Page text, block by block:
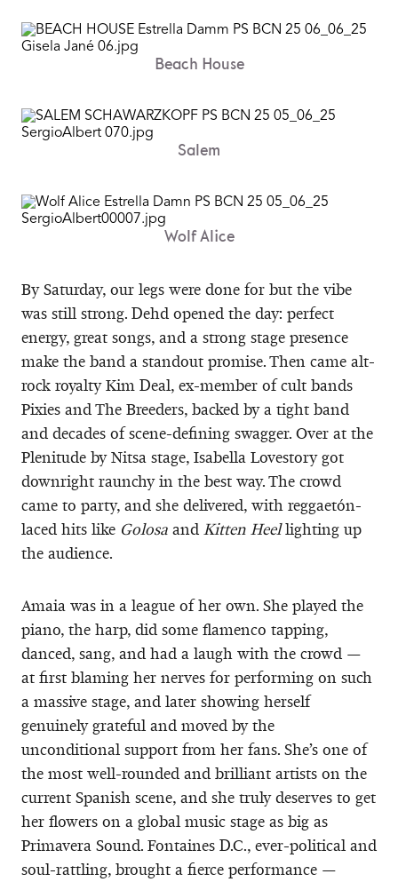
Beach House
Salem
Wolf Alice
By Saturday, our legs were done for but the vibe
was still strong. Dehd opened the day: perfect
energy, great songs, and a strong stage presence
make the band a standout promise. Then came alt-
rock royalty Kim Deal, ex-member of cult bands
Pixies and The Breeders, backed by a tight band
and decades of scene-defining swagger. Over at the
Plenitude by Nitsa stage, Isabella Lovestory got
downright raunchy in the best way. The crowd
came to party, and she delivered, with reggaetón-
laced hits like Golosa and Kitten Heellighting up
the audience.
Amaia was in a league of her own. She played the
piano, the harp, did some flamenco tapping,
danced, sang, and had a laugh with the crowd —
at first blaming her nerves for performing on such
a massive stage, and later showing herself
genuinely grateful and moved by the
unconditional support from her fans. She’s one of
the most well-rounded and brilliant artists on the
current Spanish scene, and she truly deserves to get
her flowers on a global music stage as big as
Primavera Sound. Fontaines D.C., ever-political and
soul-rattling, brought a fierce performance —